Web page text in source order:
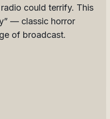
could terrify. This
— classic horror
of broadcast.